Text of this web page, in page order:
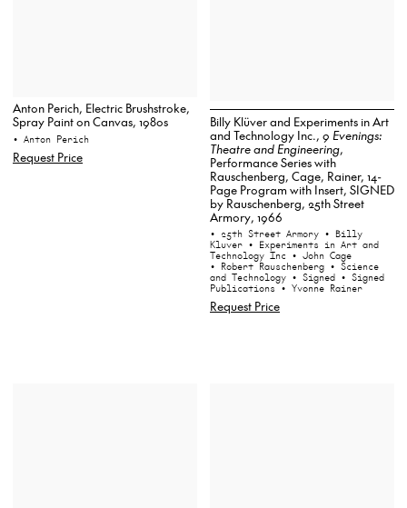
Anton Perich, Electric Brushstroke,
Spray Paint on Canvas, 1980s
• Anton Perich
Request Price
Billy Klüver and Experiments in Art
and Technology Inc., 9 Evenings:
Theatre and Engineering,
Performance Series with
Rauschenberg, Cage, Rainer, 14-
Page Program with Insert, SIGNED
by Rauschenberg, 25th Street
Armory, 1966
• 25th Street Armory • Billy
Kluver • Experiments in Art and
Technology Inc • John Cage
• Robert Rauschenberg • Science
and Technology • Signed • Signed
Publications • Yvonne Rainer
Request Price